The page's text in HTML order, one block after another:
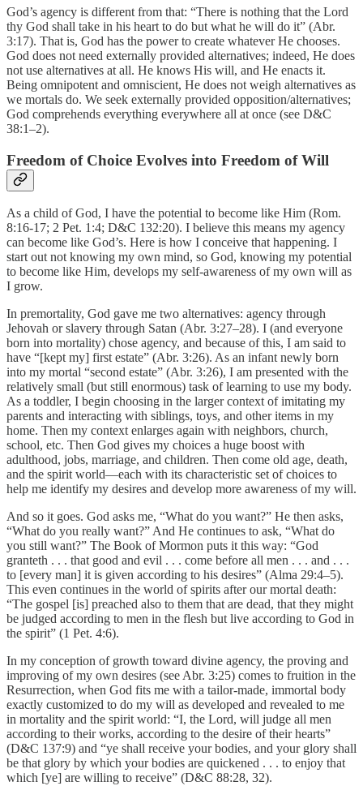
God’s agency is different from that: “There is nothing that the Lord
thy God shall take in his heart to do but what he will do it” (Abr.
3:17). That is, God has the power to create whatever He chooses.
God does not need externally provided alternatives; indeed, He does
not use alternatives at all. He knows His will, and He enacts it.
Being omnipotent and omniscient, He does not weigh alternatives as
we mortals do. We seek externally provided opposition/alternatives;
God comprehends everything everywhere all at once (see D&C
38:1–2).
Freedom of Choice Evolves into Freedom of Will
As a child of God, I have the potential to become like Him (Rom.
8:16-17; 2 Pet. 1:4; D&C 132:20). I believe this means my agency
can become like God’s. Here is how I conceive that happening. I
start out not knowing my own mind, so God, knowing my potential
to become like Him, develops my self-awareness of my own will as
I grow.
In premortality, God gave me two alternatives: agency through
Jehovah or slavery through Satan (Abr. 3:27–28). I (and everyone
born into mortality) chose agency, and because of this, I am said to
have “[kept my] first estate” (Abr. 3:26). As an infant newly born
into my mortal “second estate” (Abr. 3:26), I am presented with the
relatively small (but still enormous) task of learning to use my body.
As a toddler, I begin choosing in the larger context of imitating my
parents and interacting with siblings, toys, and other items in my
home. Then my context enlarges again with neighbors, church,
school, etc. Then God gives my choices a huge boost with
adulthood, jobs, marriage, and children. Then come old age, death,
and the spirit world—each with its characteristic set of choices to
help me identify my desires and develop more awareness of my will.
And so it goes. God asks me, “What do you want?” He then asks,
“What do you really want?” And He continues to ask, “What do
you still want?” The Book of Mormon puts it this way: “God
granteth . . . that good and evil . . . come before all men . . . and . . .
to [every man] it is given according to his desires” (Alma 29:4–5).
This even continues in the world of spirits after our mortal death:
“The gospel [is] preached also to them that are dead, that they might
be judged according to men in the flesh but live according to God in
the spirit” (1 Pet. 4:6).
In my conception of growth toward divine agency, the proving and
improving of my own desires (see Abr. 3:25) comes to fruition in the
Resurrection, when God fits me with a tailor-made, immortal body
exactly customized to do my will as developed and revealed to me
in mortality and the spirit world: “I, the Lord, will judge all men
according to their works, according to the desire of their hearts”
(D&C 137:9) and “ye shall receive your bodies, and your glory shall
be that glory by which your bodies are quickened . . . to enjoy that
which [ye] are willing to receive” (D&C 88:28, 32).